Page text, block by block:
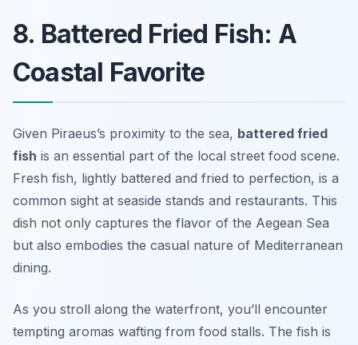
8. Battered Fried Fish: A
Coastal Favorite
Given Piraeus’s proximity to the sea, battered fried
fish is an essential part of the local street food scene.
Fresh fish, lightly battered and fried to perfection, is a
common sight at seaside stands and restaurants. This
dish not only captures the flavor of the Aegean Sea
but also embodies the casual nature of Mediterranean
dining.
As you stroll along the waterfront, you’ll encounter
tempting aromas wafting from food stalls. The fish is